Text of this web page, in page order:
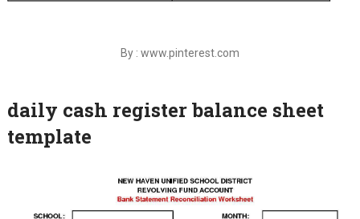
By : www.pinterest.com
daily cash register balance sheet
template